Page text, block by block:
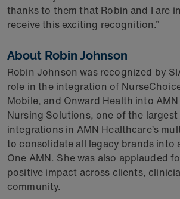
thanks to them that Robin and I are
receive this exciting recognition.”
About Robin Johnson
Robin Johnson was recognized by
role in the integration of
Mobile, and Onward Health into
Nursing Solutions, one of the
integrations in AMN Healthcare’s
to consolidate all legacy brands into
One AMN. She was also applauded
positive impact across clients,
community.